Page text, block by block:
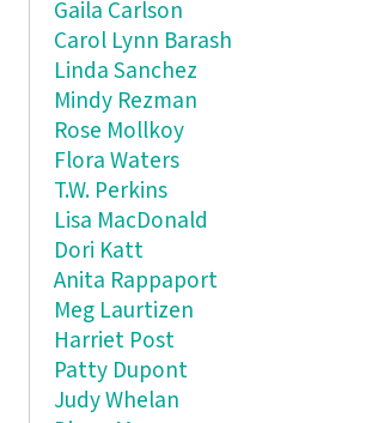
Gaila Carlson
Carol Lynn Barash
Linda Sanchez
Mindy Rezman
Rose Mollkoy
Flora Waters
T.W. Perkins
Lisa MacDonald
Dori Katt
Anita Rappaport
Meg Laurtizen
Harriet Post
Patty Dupont
Judy Whelan